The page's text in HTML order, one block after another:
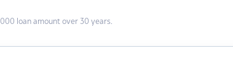
loan amount over 30 years.